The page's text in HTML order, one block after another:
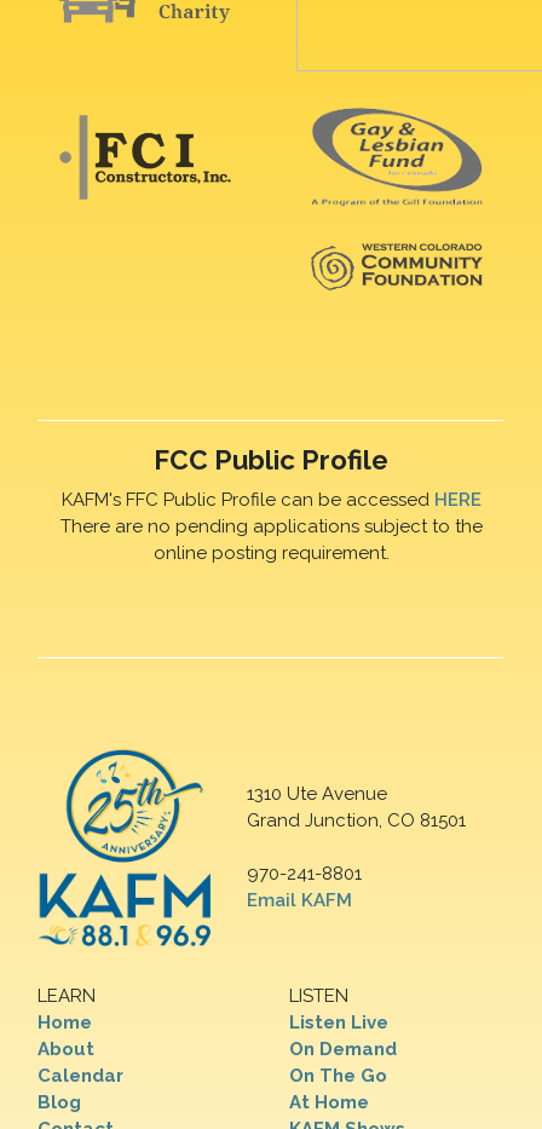
FCC Public Profile
KAFM's FFC Public Profile can be accessed HERE
There are no pending applications subject to the
online posting requirement.
1310 Ute Avenue
Grand Junction, CO 81501
970-241-8801
Email KAFM
LEARN
Home
About
Calendar
Blog
LISTEN
Listen Live
On Demand
On The Go
At Home